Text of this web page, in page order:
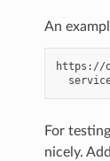
An
https://
For
nicely.